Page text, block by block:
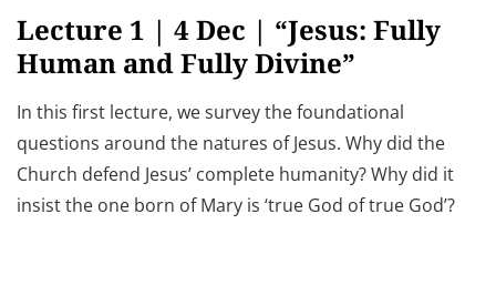
Lecture 1 | 4 Dec | “Jesus: Fully
Human and Fully Divine”
In this first lecture, we survey the foundational
questions around the natures of Jesus. Why did the
Church defend Jesus’ complete humanity? Why did it
insist the one born of Mary is ‘true God of true God’?